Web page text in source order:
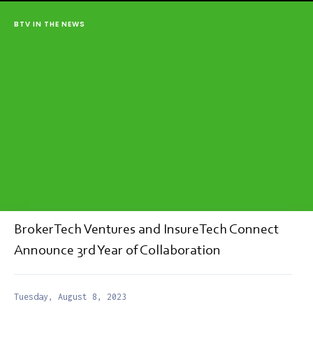
BTV IN THE NEWS
BrokerTech Ventures and InsureTech Connect
Announce 3rd Year of Collaboration
Tuesday, August 8, 2023